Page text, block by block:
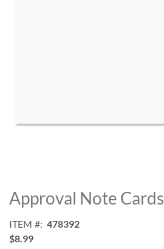
to
the
of
the
Approval Note Cards
ITEM
478392
$8.99